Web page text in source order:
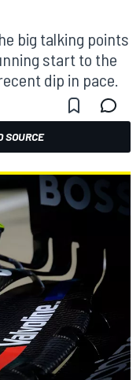
big talking points
start to the
dip in pace.
SOURCE